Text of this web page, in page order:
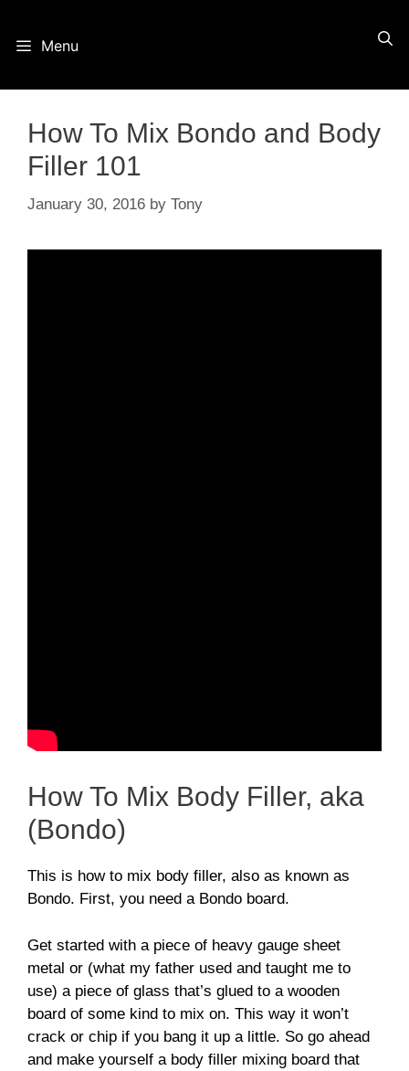
Menu
How To Mix Bondo and Body
Filler 101
January 30, 2016 by Tony
How To Mix Body Filler, aka
(Bondo)
This is how to mix body filler, also as known as
Bondo. First, you need a Bondo board.
Get started with a piece of heavy gauge sheet
metal or (what my father used and taught me to
use) a piece of glass that’s glued to a wooden
board of some kind to mix on. This way it won’t
crack or chip if you bang it up a little. So go ahead
and make yourself a body filler mixing board that